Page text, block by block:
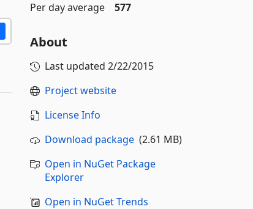
Per day average
577
About
Last updated 2/22/2015
Project website
License Info
Download package(2.61 MB)
Open in NuGet Package
Explorer
Open in NuGet Trends